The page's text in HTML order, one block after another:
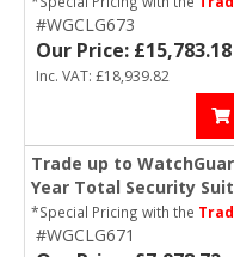
#WGCLG673
Our Price: £15,783.18
Inc. VAT: £18,939.82
Trade up to
Year Total Security
*Special Pricing with the
#WGCLG671